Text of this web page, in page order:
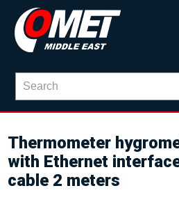
Thermometer
with Ethernet
cable 2 meters